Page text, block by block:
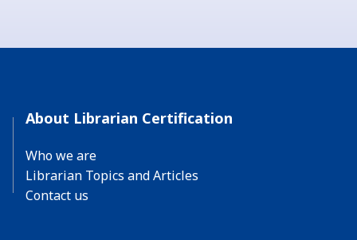
About Librarian Certification
Who we are
Librarian Topics and Articles
Contact us